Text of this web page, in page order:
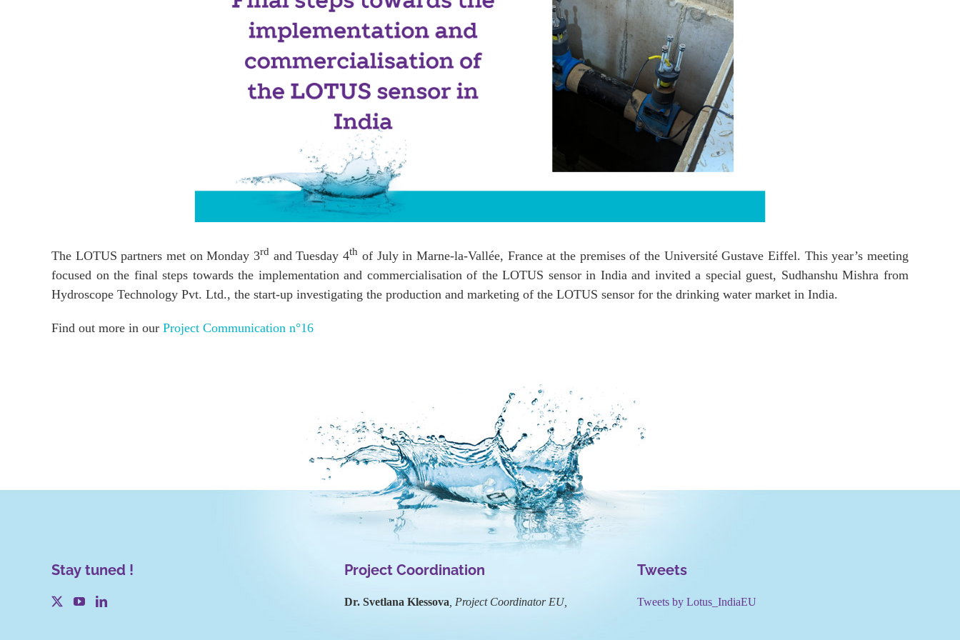
The LOTUS partners met on Monday 3rd and Tuesday 4th of July in Marne-la-Vallée, France at the premises of the Université Gustave Eiffel. This year’s meeting
focused on the final steps towards the implementation and commercialisation of the LOTUS sensor in India and invited a special guest, Sudhanshu Mishra from
Hydroscope Technology Pvt. Ltd., the start-up investigating the production and marketing of the LOTUS sensor for the drinking water market in India.
Find out more in our Project Communication n°16
Stay tuned ! Project Coordination
Dr. Svetlana Klessova , Project Coordinator EU,
Tweets
Tweets by Lotus_IndiaEU